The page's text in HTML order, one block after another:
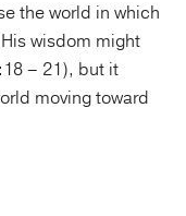
the world in which
wisdom might
– 21), but it
moving toward